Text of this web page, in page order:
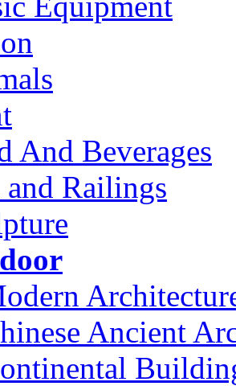
And Beverages
Railings
Ancient